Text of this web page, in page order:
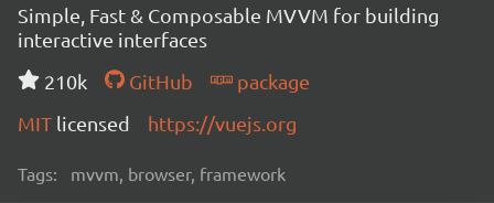
Simple, Fast & Composable MVVM for building
interactive interfaces
210k
GitHub
package
MIT licensed https://vuejs.org
Tags: mvvm, browser, framework